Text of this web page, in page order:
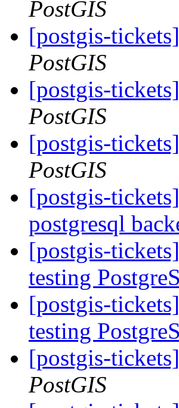
PostGIS
[postgis-
PostGIS
[postgis-
PostGIS
[postgis-
PostGIS
[postgis-
postgresql
[postgis-
testing
[postgis-
testing
[postgis-
PostGIS